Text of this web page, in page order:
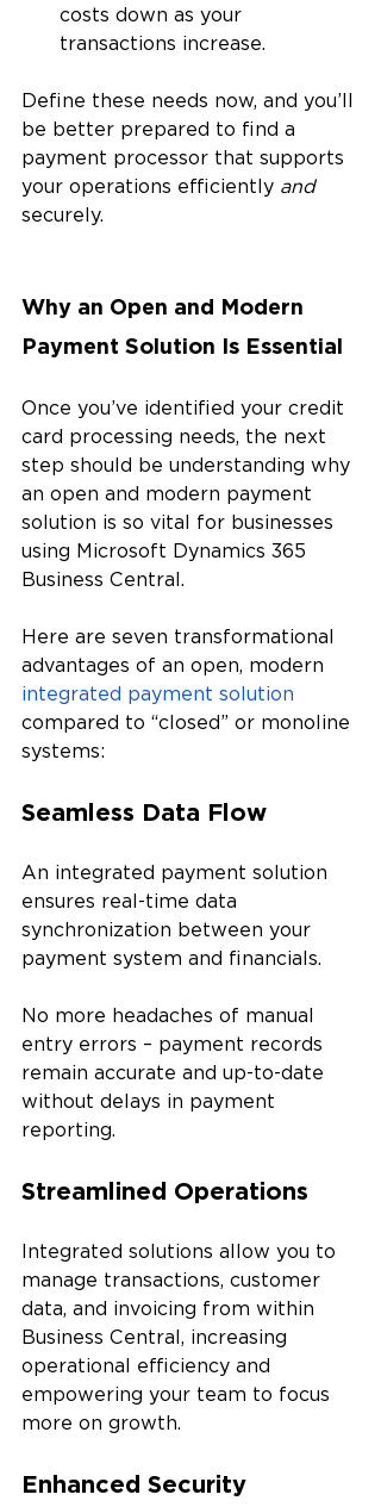
costs down as your
transactions increase.
Define these needs now, and you’ll
be better prepared to find a
payment processor that supports
your operations efficiently and
securely.
Why an Open and Modern
Payment Solution Is Essential
Once you’ve identified your credit
card processing needs, the next
step should be understanding why
an open and modern payment
solution is so vital for businesses
using Microsoft Dynamics 365
Business Central.
Here are seven transformational
advantages of an open, modern
integrated payment solution
compared to “closed” or monoline
systems:
Seamless Data Flow
An integrated payment solution
ensures real-time data
synchronization between your
payment system and financials.
No more headaches of manual
entry errors – payment records
remain accurate and up-to-date
without delays in payment
reporting.
Streamlined Operations
Integrated solutions allow you to
manage transactions, customer
data, and invoicing from within
Business Central, increasing
operational efficiency and
empowering your team to focus
more on growth.
Enhanced Security